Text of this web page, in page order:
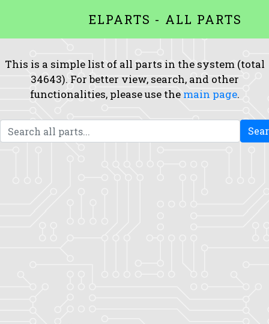
ELPARTS - ALL PARTS
This is a simple list of all parts in the system (total
34643). For better view, search, and other
functionalities, please use the main page.